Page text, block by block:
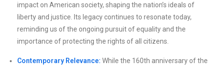
impact on American society, shaping the nation’s ideals of
liberty and justice. Its legacy continues to resonate today,
reminding us of the ongoing pursuit of equality and the
importance of protecting the rights of all citizens.
Contemporary Relevance: While the 160th anniversary of the